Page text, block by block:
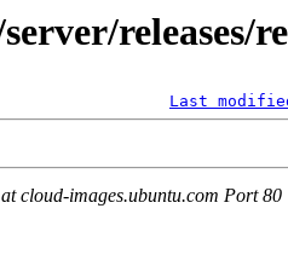
releases/
Last
cloud-images.ubuntu.com Port 80